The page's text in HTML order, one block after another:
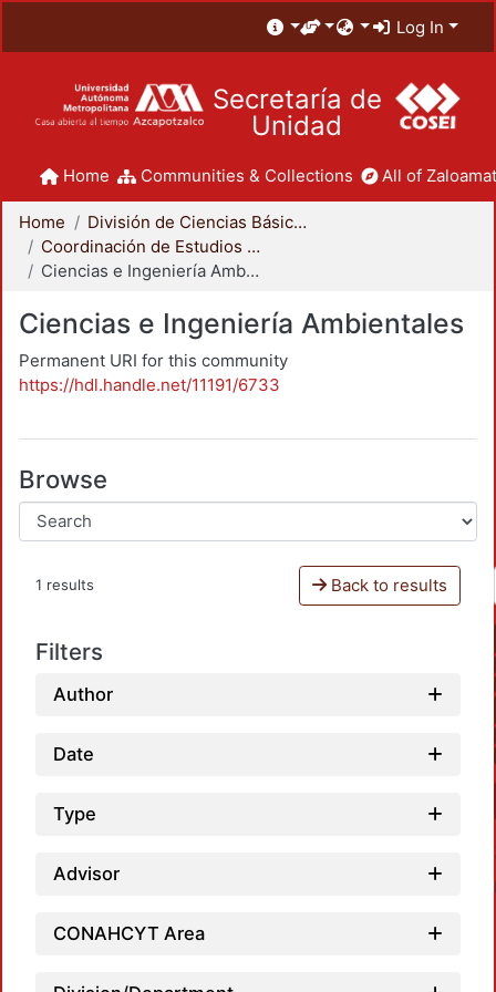
Log In
Secretaría de
Unidad
Home Communities & Collections All of
Home
División de Ciencias Básicas e Ingeniería
Coordinación de Estudios de Posgrado - CBI
Ciencias e Ingeniería Ambientales
Ciencias e Ingeniería Ambientales
Permanent URI for this community
https://hdl.handle.net/11191/6733
Browse
1 results Back to results
Filters
Author
Date
Type
Advisor
CONAHCYT Area